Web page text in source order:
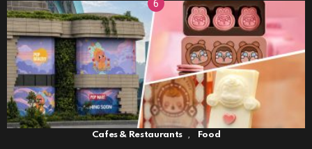
Cafes & Restaurants , Food